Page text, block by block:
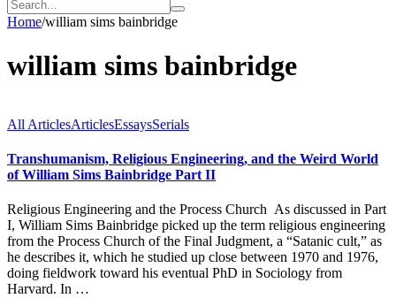
Home/william sims bainbridge
william sims bainbridge
All ArticlesArticlesEssaysSerials
Transhumanism, Religious Engineering, and the Weird World
of William Sims Bainbridge Part II
Religious Engineering and the Process Church As discussed in Part
I, William Sims Bainbridge picked up the term religious engineering
from the Process Church of the Final Judgment, a “Satanic cult,” as
he describes it, which he studied up close between 1970 and 1976,
doing fieldwork toward his eventual PhD in Sociology from
Harvard. In …